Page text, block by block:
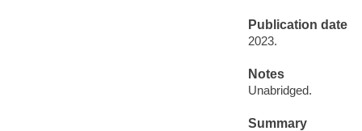
Publication date
2023.
Notes
Unabridged.
Summary